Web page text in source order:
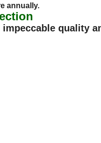
annually.
quality